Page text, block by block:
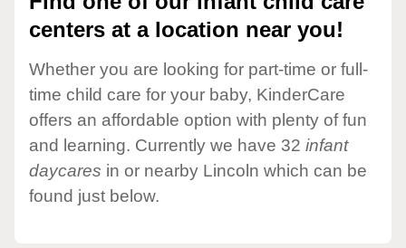
centers at a location near you!
Whether you are looking for part-time or full-
time child care for your baby, KinderCare
offers an affordable option with plenty of fun
and learning. Currently we have 32 infant
daycares in or nearby Lincoln which can be
found just below.